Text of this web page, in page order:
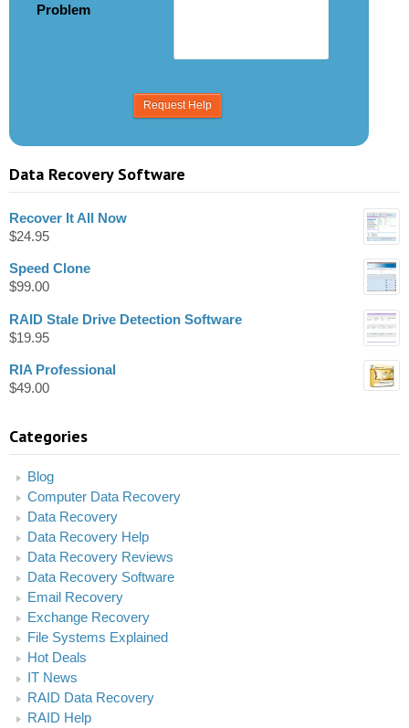
Problem
Data Recovery Software
Recover It All Now
$24.95
Speed Clone
$99.00
RAID Stale Drive Detection Software
$19.95
RIA Professional
$49.00
Categories
Blog
Computer Data Recovery
Data Recovery
Data Recovery Help
Data Recovery Reviews
Data Recovery Software
Email Recovery
Exchange Recovery
File Systems Explained
Hot Deals
IT News
RAID Data Recovery
RAID Help